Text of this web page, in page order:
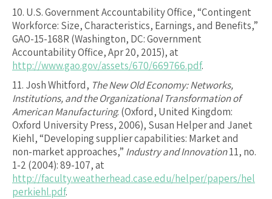
10. U.S. Government Accountability Office, “Contingent
Workforce: Size, Characteristics, Earnings, and Benefits,”
GAO-15-168R (Washington, DC: Government
Accountability Office, Apr 20, 2015), at
http://www.gao.gov/assets/670/669766.pdf.
11. Josh Whitford, The New Old Economy: Networks,
Institutions, and the Organizational Transformation of
American Manufacturing. (Oxford, United Kingdom:
Oxford University Press, 2006), Susan Helper and Janet
Kiehl, “Developing supplier capabilities: Market and
non-market approaches,” Industry and Innovation11, no.
1-2 (2004): 89-107, at
http://faculty.weatherhead.case.edu/helper/papers/hel
perkiehl.pdf.